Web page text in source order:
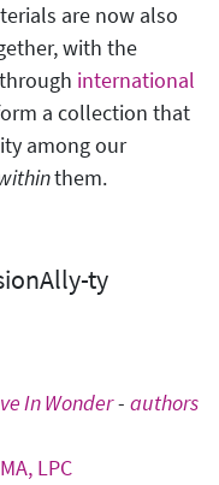
are now also
with the
international
a collection that
among our
them.
ty
In Wonder- authors
LPC